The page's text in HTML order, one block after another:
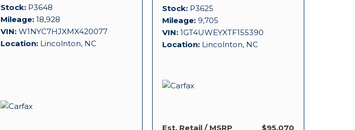
Stock P3648
Mileage 18,928
VIN W1NYC7HJXMX420077
Location Lincolnton, NC
Stock P3625
Mileage 9,705
VIN 1GT4UWEYXTF155390
Location Lincolnton, NC
Est. Retail / MSRP $95,070